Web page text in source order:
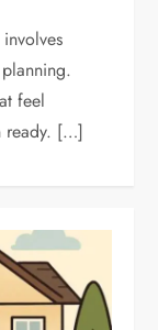
feel
ready. […]